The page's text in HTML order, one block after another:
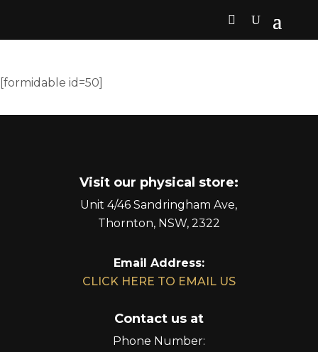
[formidable id=50]
Visit our physical store:
Unit 4/46 Sandringham Ave,
Thornton, NSW, 2322
Email Address:
CLICK HERE TO EMAIL US
Contact us at
Phone Number: